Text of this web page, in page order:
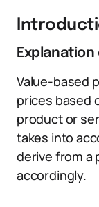
Value-based
prices based
product or
takes into
derive from a
accordingly.